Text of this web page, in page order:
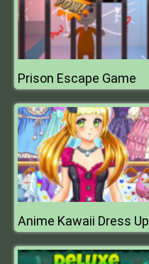
Prison Escape Game
Anime Kawaii Dress Up